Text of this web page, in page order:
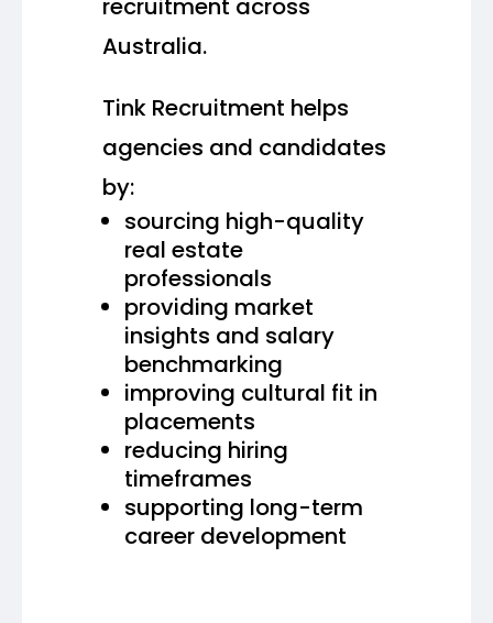
recruitment across
Australia.
Tink Recruitment helps
agencies and candidates
by:
sourcing high-quality
real estate
professionals
providing market
insights and salary
benchmarking
improving cultural fit in
placements
reducing hiring
timeframes
supporting long-term
career development